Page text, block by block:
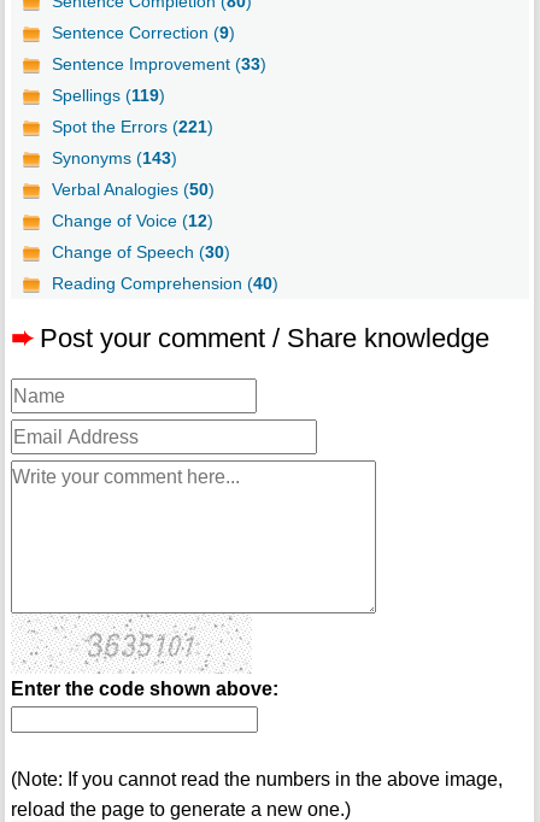
Sentence Correction (9)
Sentence Improvement (33)
Spellings (119)
Spot the Errors (221)
Synonyms (143)
Verbal Analogies (50)
Change of Voice (12)
Change of Speech (30)
Reading Comprehension (40)
➨ Post your comment / Share knowledge
Enter the code shown above:
(Note: If you cannot read the numbers in the above image,
reload the page to generate a new one.)